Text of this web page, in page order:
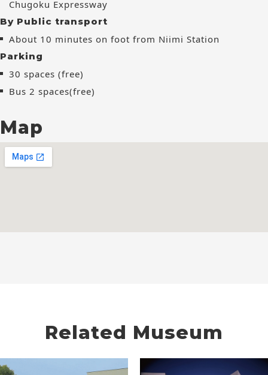
Chugoku Expressway
By Public transport
About 10 minutes on foot from Niimi Station
Parking
30 spaces (free)
Bus 2 spaces(free)
Map
Related Museum